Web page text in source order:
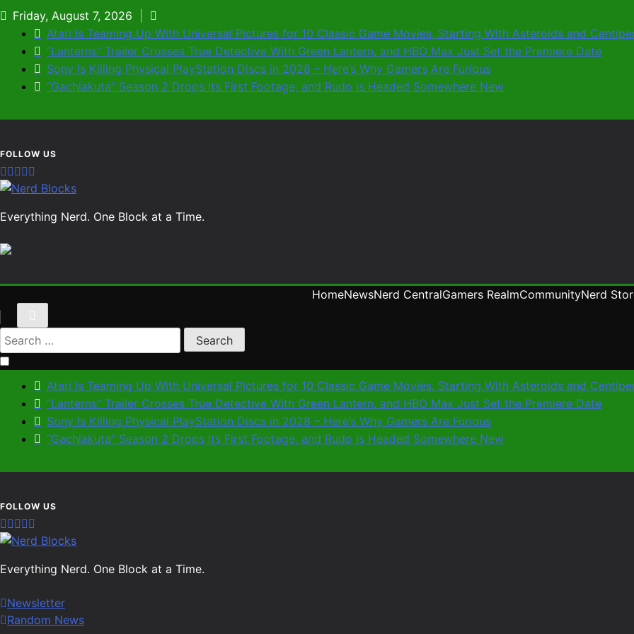
Skip
content
Friday, August 7, 2026
Atari Is Teaming Up With Universal Pictures for 10 Classic Game Movies, Starting With Asteroids and
“Lanterns” Trailer Crosses True Detective With Green Lantern, and HBO Max Just Set the Premiere Date
Sony Is Killing Physical PlayStation Discs in 2028 – Here’s Why Gamers Are Furious
“Gachiakuta” Season 2 Drops Its First Footage, and Rudo Is Headed Somewhere New
Nerd Blocks
Everything Nerd. One Block at a Time.
HomeNewsNerd CentralGamers RealmCommunityNerd
Search
for:
Atari Is Teaming Up With Universal Pictures for 10 Classic Game Movies, Starting With Asteroids and
“Lanterns” Trailer Crosses True Detective With Green Lantern, and HBO Max Just Set the Premiere Date
Sony Is Killing Physical PlayStation Discs in 2028 – Here’s Why Gamers Are Furious
“Gachiakuta” Season 2 Drops Its First Footage, and Rudo Is Headed Somewhere New
Nerd Blocks
Everything Nerd. One Block at a Time.
Newsletter
Random News